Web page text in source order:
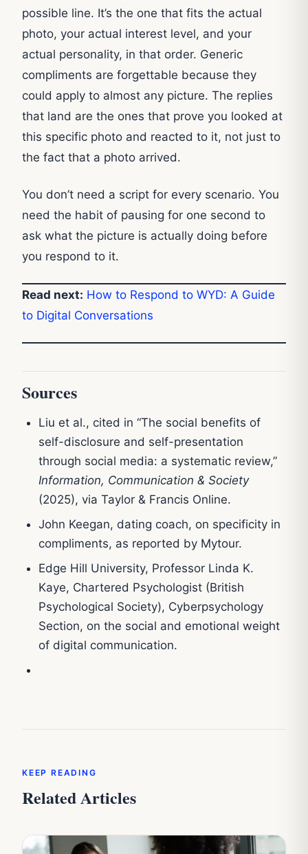
possible line. It’s the one that fits the actual
photo, your actual interest level, and your
actual personality, in that order. Generic
compliments are forgettable because they
could apply to almost any picture. The replies
that land are the ones that prove you looked at
this specific photo and reacted to it, not just to
the fact that a photo arrived.
You don’t need a script for every scenario. You
need the habit of pausing for one second to
ask what the picture is actually doing before
you respond to it.
Read next: How to Respond to WYD: A Guide
to Digital Conversations
Sources
Liu et al., cited in “The social benefits of
self-disclosure and self-presentation
through social media: a systematic review,”
Information, Communication & Society
(2025), via Taylor & Francis Online.
John Keegan, dating coach, on specificity in
compliments, as reported by Mytour.
Edge Hill University, Professor Linda K.
Kaye, Chartered Psychologist (British
Psychological Society), Cyberpsychology
Section, on the social and emotional weight
of digital communication.
KEEP READING
Related Articles